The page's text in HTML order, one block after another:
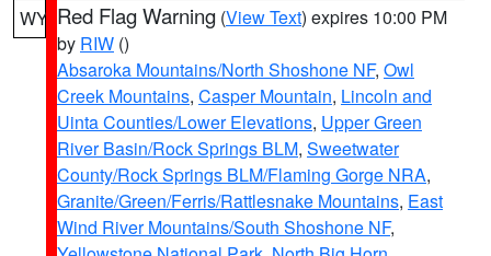
WY Red Flag Warning (View Text) expires 10:00 PM
by RIW ()
Absaroka Mountains/North Shoshone NF, Owl
Creek Mountains, Casper Mountain, Lincoln and
Uinta Counties/Lower Elevations, Upper Green
River Basin/Rock Springs BLM, Sweetwater
County/Rock Springs BLM/Flaming Gorge NRA,
Granite/Green/Ferris/Rattlesnake Mountains, East
Wind River Mountains/South Shoshone NF,